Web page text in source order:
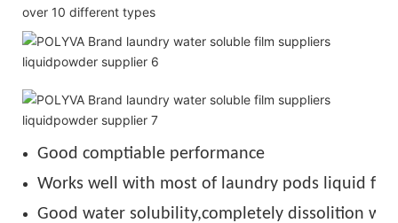
over 10 different types
Good comptiable performance
Works well with most of laundry pods liquid
Good water solubility,completely dissolition